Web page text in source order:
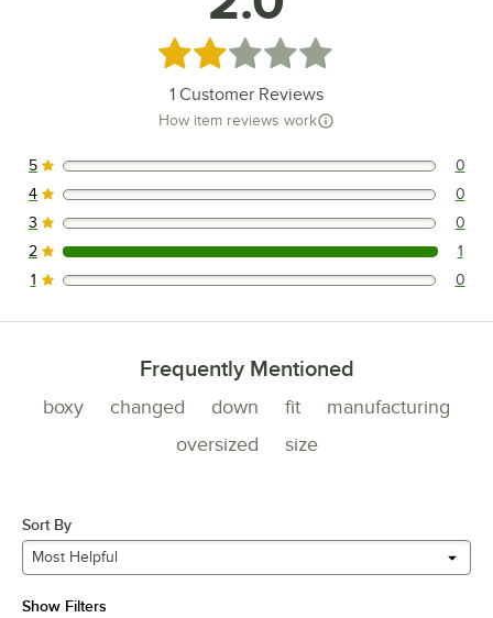
Rated 2 out of 5 stars
1 Customer Reviews
How item reviews work
0 reviews rated this 5 out of 5 stars.
5 0
0 reviews rated this 4 out of 5 stars.
4 0
0 reviews rated this 3 out of 5 stars.
3 0
1 reviews rated this 2 out of 5 stars.
2 1
0 reviews rated this 1 out of 5 stars.
1 0
Frequently Mentioned
boxy changed down fit
manufacturing
oversized
size
Sort By
Most Helpful
Show Filters